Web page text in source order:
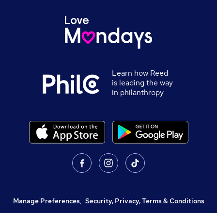
Learn how Reed
is leading the way
in philanthropy
Manage Preferences, Security, Privacy, Terms & Conditions